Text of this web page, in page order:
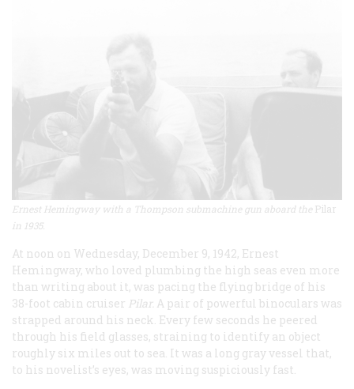
Ernest Hemingway with a Thompson submachine gun aboard the Pilar
in 1935.
At noon on Wednesday, December 9, 1942, Ernest
Hemingway, who loved plumbing the high seas even more
than writing about it, was pacing the flying bridge of his
38-foot cabin cruiser Pilar. A pair of powerful binoculars was
strapped around his neck. Every few seconds he peered
through his field glasses, straining to identify an object
roughly six miles out to sea. It was a long gray vessel that,
to his novelist’s eyes, was moving suspiciously fast.